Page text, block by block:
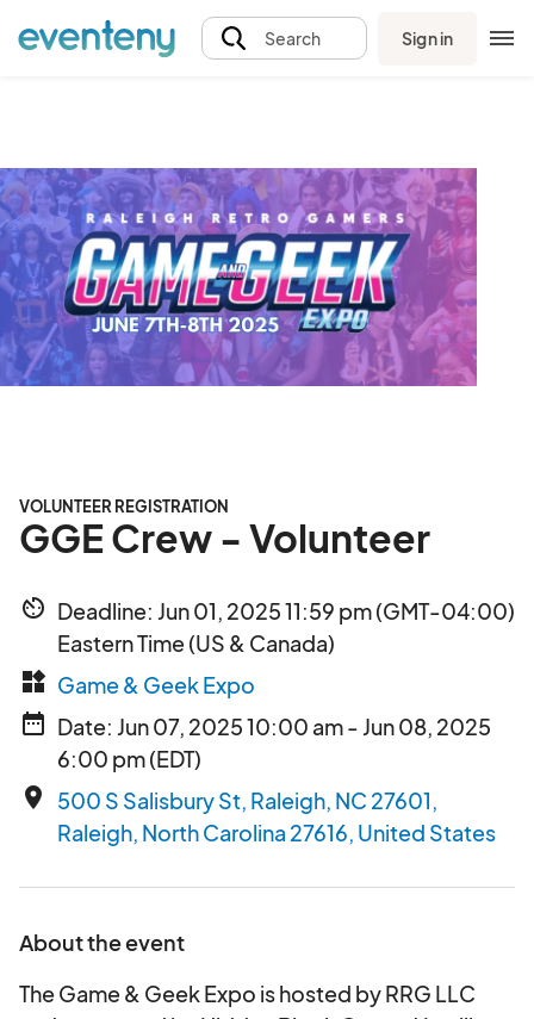
Search Sign in
VOLUNTEER REGISTRATION
GGE Crew - Volunteer
av_timer Deadline: Jun 01, 2025 11:59 pm (GMT-04:00)
Eastern Time (US & Canada)
widgets Game & Geek Expo
date_range Date: Jun 07, 2025 10:00 am - Jun 08, 2025
6:00 pm (EDT)
place
500 S Salisbury St, Raleigh, NC 27601,
Raleigh, North Carolina 27616, United States
About the event
The Game & Geek Expo is hosted by RRG LLC